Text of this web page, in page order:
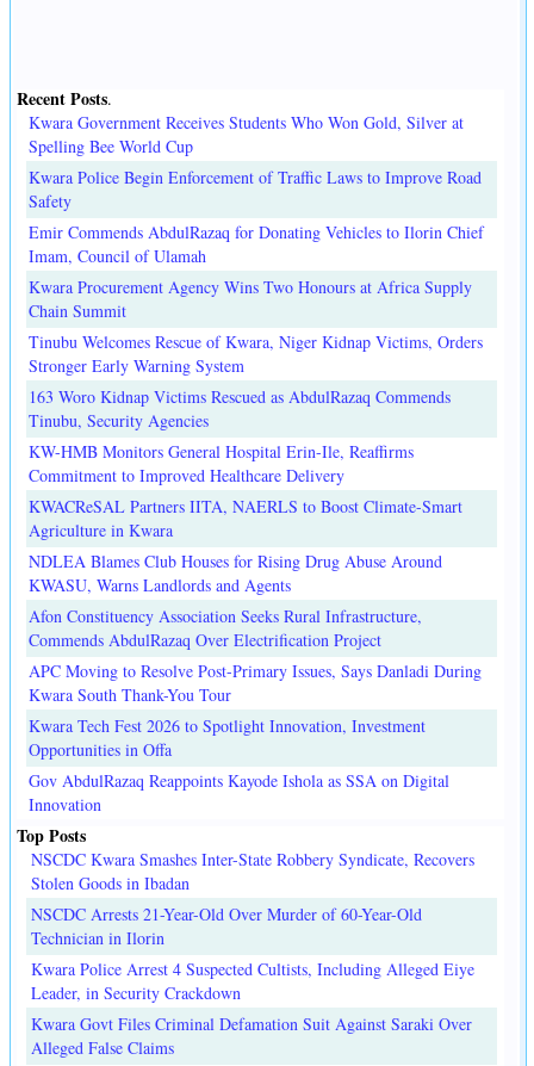
Recent Posts.
Kwara Government Receives Students Who Won Gold, Silver at
Spelling Bee World Cup
Kwara Police Begin Enforcement of Traffic Laws to Improve Road
Safety
Emir Commends AbdulRazaq for Donating Vehicles to Ilorin Chief
Imam, Council of Ulamah
Kwara Procurement Agency Wins Two Honours at Africa Supply
Chain Summit
Tinubu Welcomes Rescue of Kwara, Niger Kidnap Victims, Orders
Stronger Early Warning System
163 Woro Kidnap Victims Rescued as AbdulRazaq Commends
Tinubu, Security Agencies
KW-HMB Monitors General Hospital Erin-Ile, Reaffirms
Commitment to Improved Healthcare Delivery
KWACReSAL Partners IITA, NAERLS to Boost Climate-Smart
Agriculture in Kwara
NDLEA Blames Club Houses for Rising Drug Abuse Around
KWASU, Warns Landlords and Agents
Afon Constituency Association Seeks Rural Infrastructure,
Commends AbdulRazaq Over Electrification Project
APC Moving to Resolve Post-Primary Issues, Says Danladi During
Kwara South Thank-You Tour
Kwara Tech Fest 2026 to Spotlight Innovation, Investment
Opportunities in Offa
Gov AbdulRazaq Reappoints Kayode Ishola as SSA on Digital
Innovation
Top Posts
NSCDC Kwara Smashes Inter-State Robbery Syndicate, Recovers
Stolen Goods in Ibadan
NSCDC Arrests 21-Year-Old Over Murder of 60-Year-Old
Technician in Ilorin
Kwara Police Arrest 4 Suspected Cultists, Including Alleged Eiye
Leader, in Security Crackdown
Kwara Govt Files Criminal Defamation Suit Against Saraki Over
Alleged False Claims